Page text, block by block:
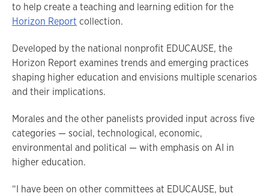
to help create a teaching and learning edition for the
Horizon Report collection.
Developed by the national nonprofit EDUCAUSE, the
Horizon Report examines trends and emerging practices
shaping higher education and envisions multiple scenarios
and their implications.
Morales and the other panelists provided input across five
categories — social, technological, economic,
environmental and political — with emphasis on AI in
higher education.
“I have been on other committees at EDUCAUSE, but